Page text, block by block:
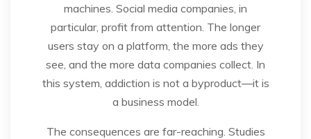
machines. Social media companies, in
particular, profit from attention. The longer
users stay on a platform, the more ads they
see, and the more data companies collect. In
this system, addiction is not a byproduct—it is
a business model.
The consequences are far-reaching. Studies